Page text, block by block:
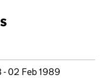
- 02 Feb 1989